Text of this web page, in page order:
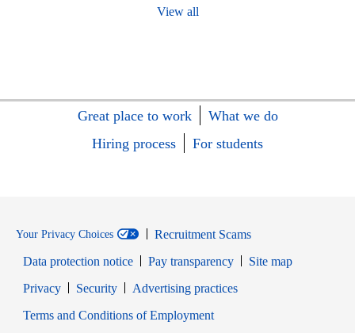
View all
Great place to work
What we do
Hiring process
For students
Your Privacy Choices
Recruitment Scams
Data protection notice
Pay transparency
Site map
PrivacyOpens in new window
SecurityOpens in new window
Advertising practices
Terms and Conditions of EmploymentOpens in new window